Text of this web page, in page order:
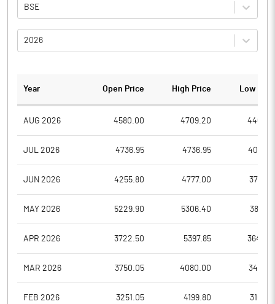
BSE
2026
Year Open Price High Price Low
AUG 2026 4580.00 4709.20
JUL 2026 4736.95 4736.95
JUN 2026 4255.80 4777.00
MAY 2026 5229.90 5306.40
APR 2026 3722.50 5397.85
MAR 2026 3750.05 4080.00
FEB 2026 3251.05 4199.80